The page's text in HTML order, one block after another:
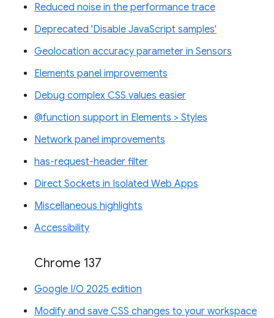
Reduced noise in the performance trace
Deprecated 'Disable JavaScript samples'
Geolocation accuracy parameter in Sensors
Elements panel improvements
Debug complex CSS values easier
@function support in Elements > Styles
Network panel improvements
has-request-header filter
Direct Sockets in Isolated Web Apps
Miscellaneous highlights
Accessibility
Chrome 137
Google I/O 2025 edition
Modify and save CSS changes to your workspace